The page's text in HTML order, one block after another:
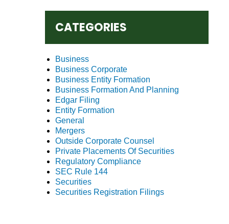
CATEGORIES
Business
Business Corporate
Business Entity Formation
Business Formation And Planning
Edgar Filing
Entity Formation
General
Mergers
Outside Corporate Counsel
Private Placements Of Securities
Regulatory Compliance
SEC Rule 144
Securities
Securities Registration Filings